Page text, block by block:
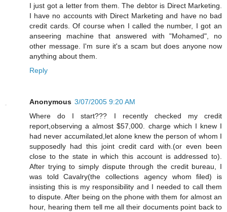
I just got a letter from them. The debtor is Direct Marketing.
I have no accounts with Direct Marketing and have no bad
credit cards. Of course when I called the number, I got an
anseering machine that answered with "Mohamed", no
other message. I'm sure it's a scam but does anyone now
anything about them.
Reply
Anonymous 3/07/2005 9:20 AM
Where do I start??? I recently checked my credit
report,observing a almost $57,000. charge which I knew I
had never accumilated,let alone knew the person of whom I
supposedly had this joint credit card with.(or even been
close to the state in which this account is addressed to).
After trying to simply dispute through the credit bureau, I
was told Cavalry(the collections agency whom filed) is
insisting this is my responsibility and I needed to call them
to dispute. After being on the phone with them for almost an
hour, hearing them tell me all their documents point back to